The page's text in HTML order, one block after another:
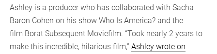
Ashley is a producer who has collaborated with Sacha
Baron Cohen on his show Who Is America? and the
film Borat Subsequent Moviefilm. “Took nearly 2 years to
make this incredible, hilarious film,” Ashley wrote on